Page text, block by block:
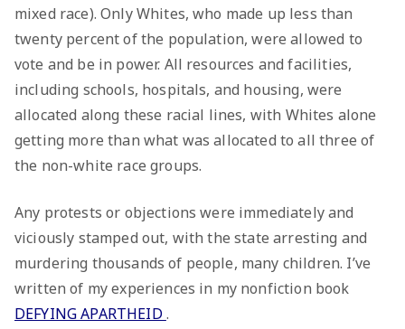
mixed race). Only Whites, who made up less than
twenty percent of the population, were allowed to
vote and be in power. All resources and facilities,
including schools, hospitals, and housing, were
allocated along these racial lines, with Whites alone
getting more than what was allocated to all three of
the non-white race groups.
Any protests or objections were immediately and
viciously stamped out, with the state arresting and
murdering thousands of people, many children. I’ve
written of my experiences in my nonfiction book
DEFYING APARTHEID .